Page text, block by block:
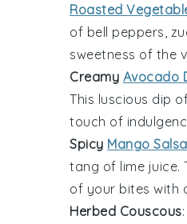
Roasted
of bell peppers
sweetness of the
Creamy Avocado
This luscious dip
touch of
Spicy Mango Salsa
tang of lime juice.
of your bites with
Herbed Couscous